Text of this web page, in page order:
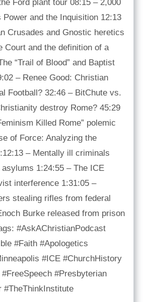
Ford plant tour 08:15 – 2,000
Power and the Inquisition 12:13
Crusades and Gnostic heretics
Court and the definition of a
“Trail of Blood” and Baptist
– Renee Good: Christian
Football? 32:46 – BitChute vs.
destroy Rome? 45:29
Killed Rome” polemic
of Force: Analyzing the
– Mentally ill criminals
1:24:55 – The ICE
interference 1:31:05 –
stealing rifles from federal
Burke released from prison
#AskAChristianPodcast
#Faith #Apologetics
#ICE #ChurchHistory
#Presbyterian
#TheThinkInstitute